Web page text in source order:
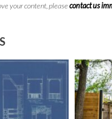
your content, pleasecontact us